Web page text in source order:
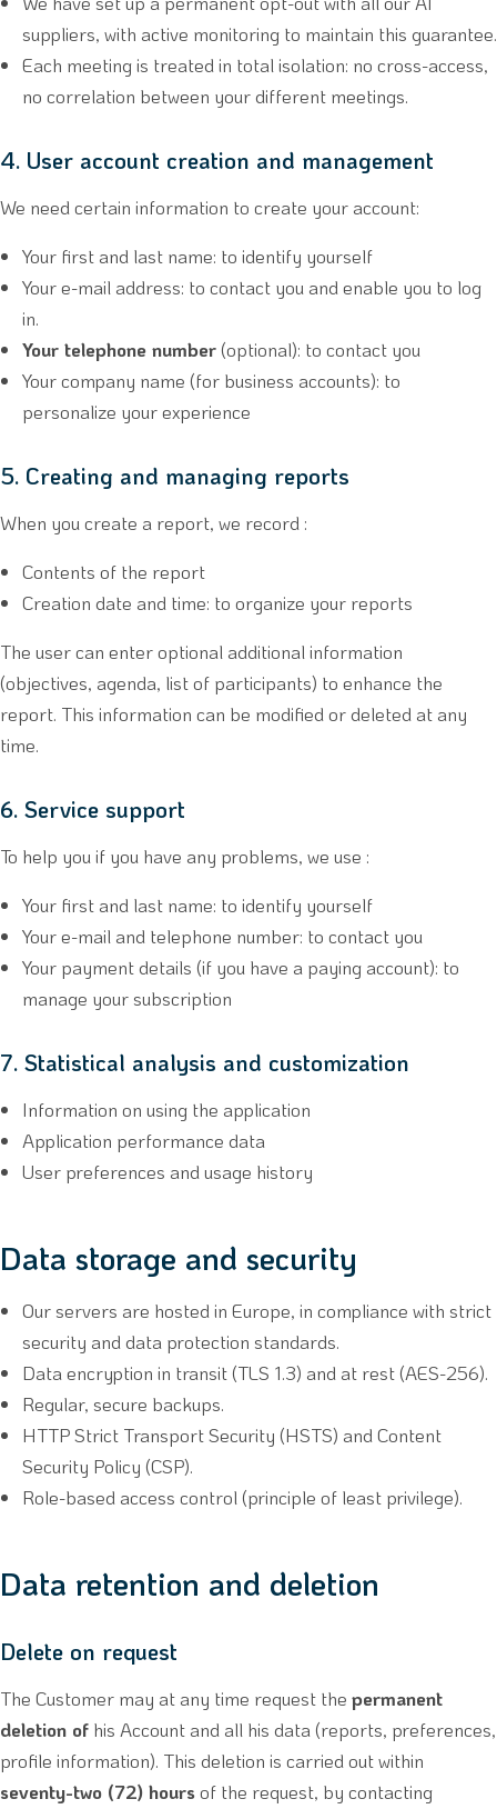
suppliers, with active monitoring to maintain this guarantee.
Each meeting is treated in total isolation: no cross-access,
no correlation between your different meetings.
4. User account creation and management
We need certain information to create your account:
Your first and last name: to identify yourself
Your e-mail address: to contact you and enable you to log
in.
Your telephone number(optional): to contact you
Your company name (for business accounts): to
personalize your experience
5. Creating and managing reports
When you create a report, we record :
Contents of the report
Creation date and time: to organize your reports
The user can enter optional additional information
(objectives, agenda, list of participants) to enhance the
report. This information can be modified or deleted at any
time.
6. Service support
To help you if you have any problems, we use :
Your first and last name: to identify yourself
Your e-mail and telephone number: to contact you
Your payment details (if you have a paying account): to
manage your subscription
7. Statistical analysis and customization
Information on using the application
Application performance data
User preferences and usage history
Data storage and security
Our servers are hosted in Europe, in compliance with strict
security and data protection standards.
Data encryption in transit (TLS 1.3) and at rest (AES-256).
Regular, secure backups.
HTTP Strict Transport Security (HSTS) and Content
Security Policy (CSP).
Role-based access control (principle of least privilege).
Data retention and deletion
Delete on request
The Customer may at any time request the permanent
deletion of his Account and all his data (reports, preferences,
profile information). This deletion is carried out within
seventy-two (72) hoursof the request, by contacting